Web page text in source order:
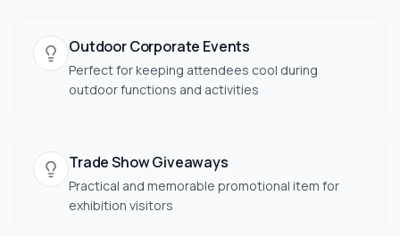
Outdoor Corporate Events
Perfect for keeping attendees cool during
outdoor functions and activities
Trade Show Giveaways
Practical and memorable promotional item for
exhibition visitors